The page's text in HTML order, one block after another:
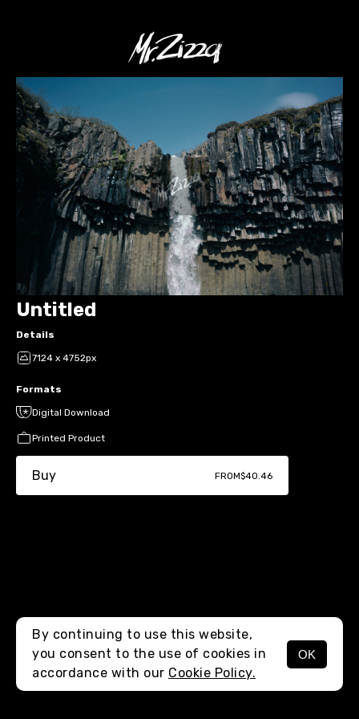
MENU
Untitled
Details
7124 x 4752px
Formats
Digital Download
Printed Product
Buy FROM$40.46
By continuing to use this website,
you consent to the use of cookies in
accordance with our Cookie Policy.
OK